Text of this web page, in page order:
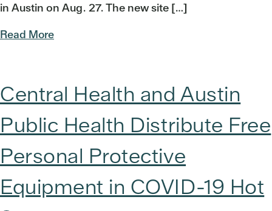
in Austin on Aug. 27. The new site […]
Read More
Central Health and Austin
Public Health Distribute Free
Personal Protective
Equipment in COVID-19 Hot